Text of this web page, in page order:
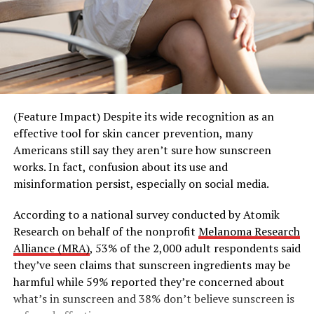
RELATED TOPICS:
UP NEXT
Delicious ways to support your immune system
DON'T MISS
Support your mental health in 2024
monthly potlucks – reflect this shift toward activity-
based connection. With a built-in rhythm and shared
interest, they reduce the pressure of constant planning
and allow relationships to develop more naturally over
time. Whether it’s a standing “taco Tuesday” or “trivia
Thursday,” these gatherings create structure that makes
it easier for people to simply show up and enjoy the
moment together.
This shift is also extending beyond traditional
community spaces into experiences that transform
everyday environments into opportunities for
connection.
Third Spaces, Reimagined
Building on its spirit of good energy and shared
moments, Teremana Tequila’s “Share the Table, Share
the Mana” campaign kicked off with a series of out-of-
(Feature Impact) Despite its wide recognition as an
effective tool for skin cancer prevention, many
Americans still say they aren’t sure how sunscreen
works. In fact, confusion about its use and
misinformation persist, especially on social media.
According to a national survey conducted by Atomik
Research on behalf of the nonprofit Melanoma Research
Alliance (MRA), 53% of the 2,000 adult respondents said
they’ve seen claims that sunscreen ingredients may be
harmful while 59% reported they’re concerned about
what’s in sunscreen and 38% don’t believe sunscreen is